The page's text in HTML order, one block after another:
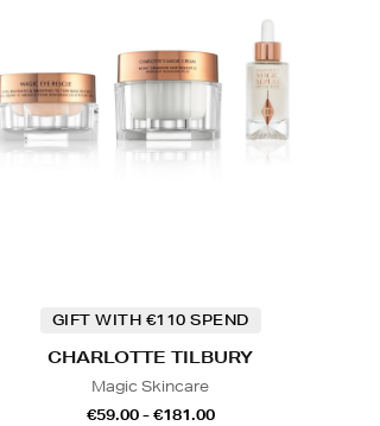
GIFT WITH €110 SPEND
CHARLOTTE TILBURY
Magic Skincare
€59.00 - €181.00